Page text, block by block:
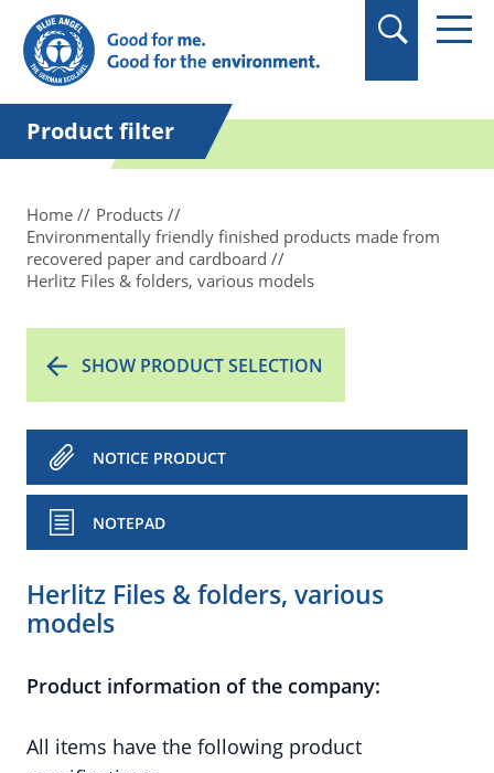
in quotation marks.
Product filter
Home
Products
Environmentally friendly finished products made from
recovered paper and cardboard
Herlitz Files & folders, various models
SHOW PRODUCT SELECTION
NOTICE PRODUCT
NOTEPAD
Herlitz Files & folders, various
models
Product information of the company:
All items have the following product